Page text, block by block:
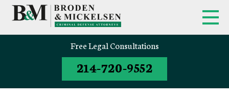
Free Legal Consultations
214-720-9552